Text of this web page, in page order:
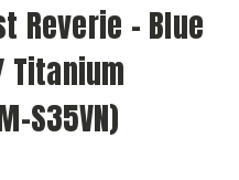
Reverie - Blue
Titanium
S35VN)